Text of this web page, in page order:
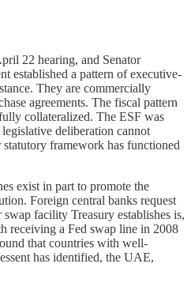
22 hearing, and Senator
established a pattern of executive-
They are commercially
agreements. The fiscal pattern
collateralized. The ESF was
deliberation cannot
framework has functioned
exist in part to promote the
Foreign central banks request
facility Treasury establishes is,
receiving a Fed swap line in 2008
that countries with well-
has identified, the UAE,